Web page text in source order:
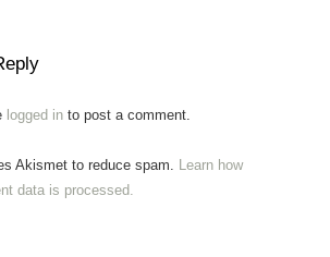
logged in to post a comment.
Akismet to reduce spam.
Learn how
data is processed.